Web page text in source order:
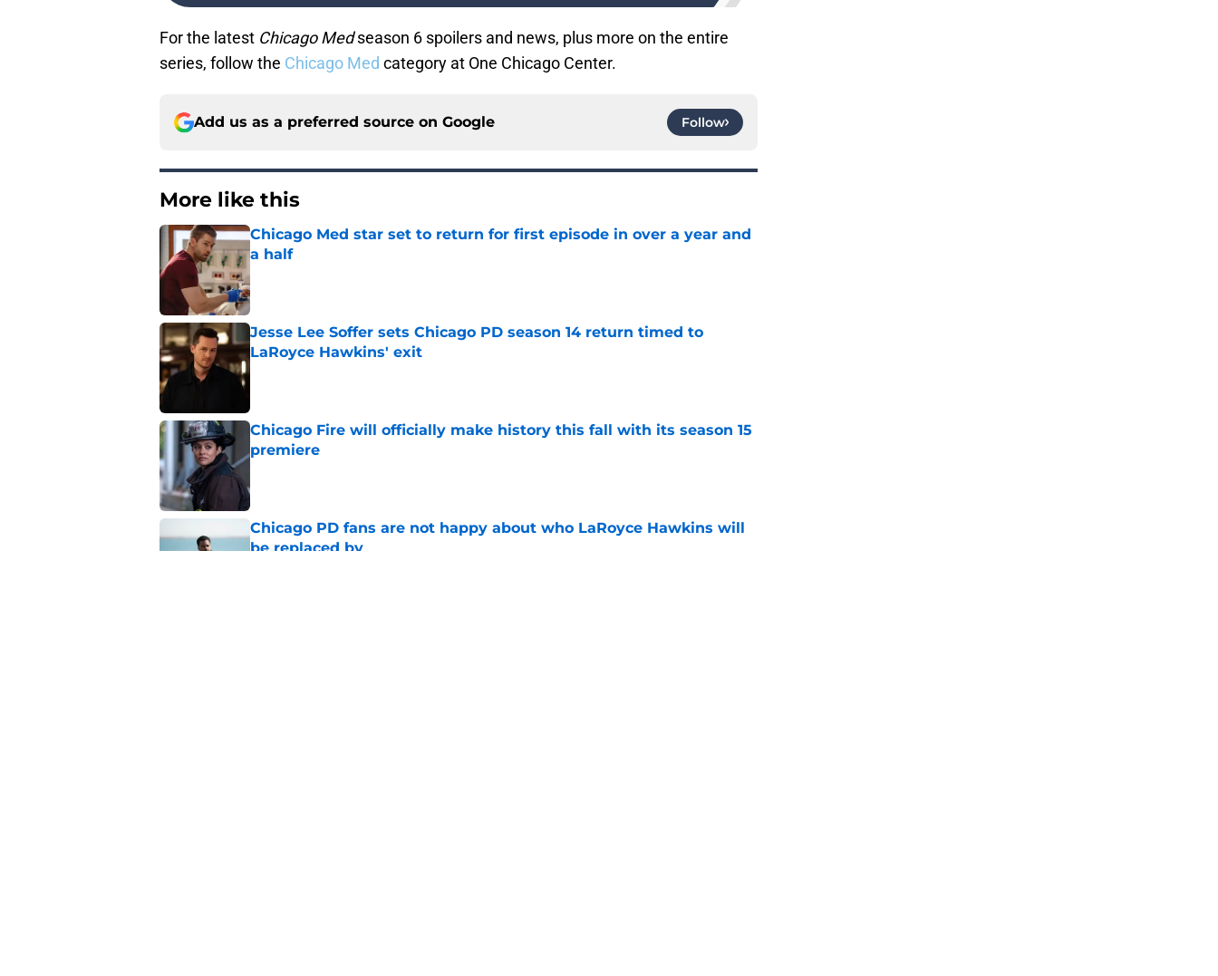
For the latest Chicago Medseason 6 spoilers and news, plus more on the entire
series, follow the Chicago Med category at One Chicago Center.
Add us as a preferred source on Google Follow
More like this
Chicago Med star set to return for first episode in over a year and
a half
Published by on Invalid Date
Jesse Lee Soffer sets Chicago PD season 14 return timed to
LaRoyce Hawkins' exit
Published by on Invalid Date
Chicago Fire will officially make history this fall with its season 15
premiere
Chicago PD fans are not happy about who LaRoyce Hawkins will
be replaced by